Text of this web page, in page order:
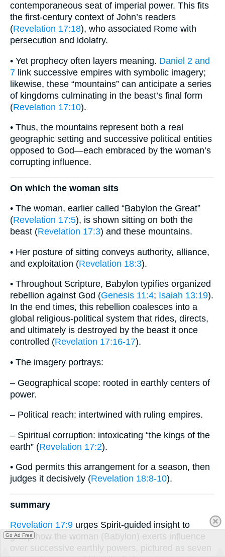
contemporaneous seat of imperial power. This fits
the first-century context of John’s readers
(Revelation 17:18), who associated Rome with
persecution and idolatry.
• Yet prophecy often layers meaning. Daniel 2 and
7 link successive empires with symbolic imagery;
likewise, these “mountains” can anticipate a series
of kingdoms culminating in the beast’s final form
(Revelation 17:10).
• Thus, the mountains represent both a real
geographic setting and successive political entities
opposed to God—each embraced by the woman’s
corrupting influence.
On which the woman sits
• The woman, earlier called “Babylon the Great”
(Revelation 17:5), is shown sitting on both the
beast (Revelation 17:3) and these mountains.
• Her posture of sitting conveys authority, alliance,
and exploitation (Revelation 18:3).
• Throughout Scripture, Babylon typifies organized
rebellion against God (Genesis 11:4; Isaiah 13:19).
In the end times, this rebellion coalesces into a
global religious-political system that rides, directs,
and ultimately is destroyed by the beast it once
controlled (Revelation 17:16-17).
• The imagery portrays:
– Geographical scope: rooted in earthly centers of
power.
– Political reach: intertwined with ruling empires.
– Spiritual corruption: intoxicating “the kings of the
earth” (Revelation 17:2).
• God permits this arrangement for a season, then
judges it decisively (Revelation 18:8-10).
summary
Revelation 17:9 urges Spirit-guided insight to
grasp how the woman (Babylon) exerts influence
over successive earthly powers, pictured as seven
Go Ad Free